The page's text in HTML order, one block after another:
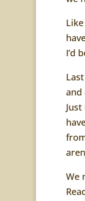
I’d
and
We